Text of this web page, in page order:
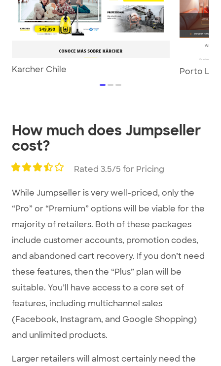
Karcher Chile Porto
item
itemitem
of
3
How much does Jumpseller
cost?
Rated 3.5/5 for Pricing
While Jumpseller is very well-priced, only the
“Pro” or “Premium” options will be viable for the
majority of retailers. Both of these packages
include customer accounts, promotion codes,
and abandoned cart recovery. If you don’t need
these features, then the “Plus” plan will be
suitable. You’ll have access to a core set of
features, including multichannel sales
(Facebook, Instagram, and Google Shopping)
and unlimited products.
Larger retailers will almost certainly need the